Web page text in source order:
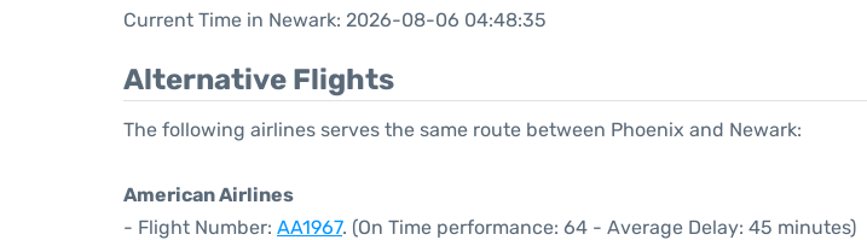
Current Time in Newark: 2026-08-06 04:48:35
Alternative Flights
The following airlines serves the same route between Phoenix and Newark:
American Airlines
- Flight Number: AA1967. (On Time performance: 64 - Average Delay: 45 minutes)